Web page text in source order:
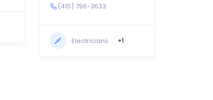
(415) 796-3633
Electricians +1